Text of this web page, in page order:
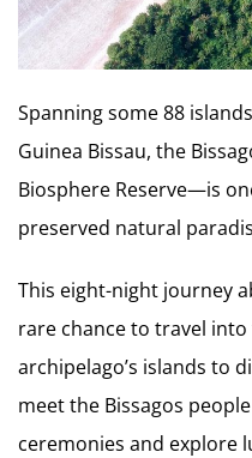
Spanning some 88
Guinea Bissau, the
Biosphere Reserve—is
preserved natural
This eight-night journey
rare chance to travel
archipelago’s islands to
meet the Bissagos
ceremonies and explore